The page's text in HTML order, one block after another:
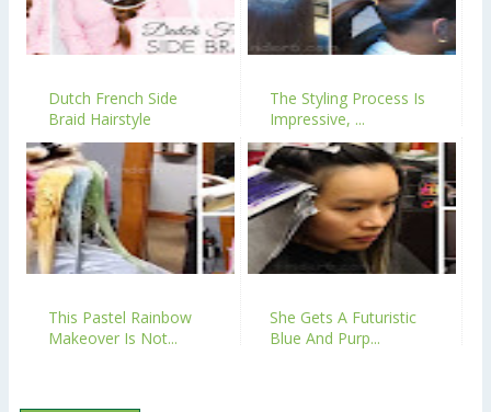
Dutch French Side
Braid Hairstyle
The Styling Process Is
Impressive, ...
This Pastel Rainbow
Makeover Is Not...
She Gets A Futuristic
Blue And Purp...